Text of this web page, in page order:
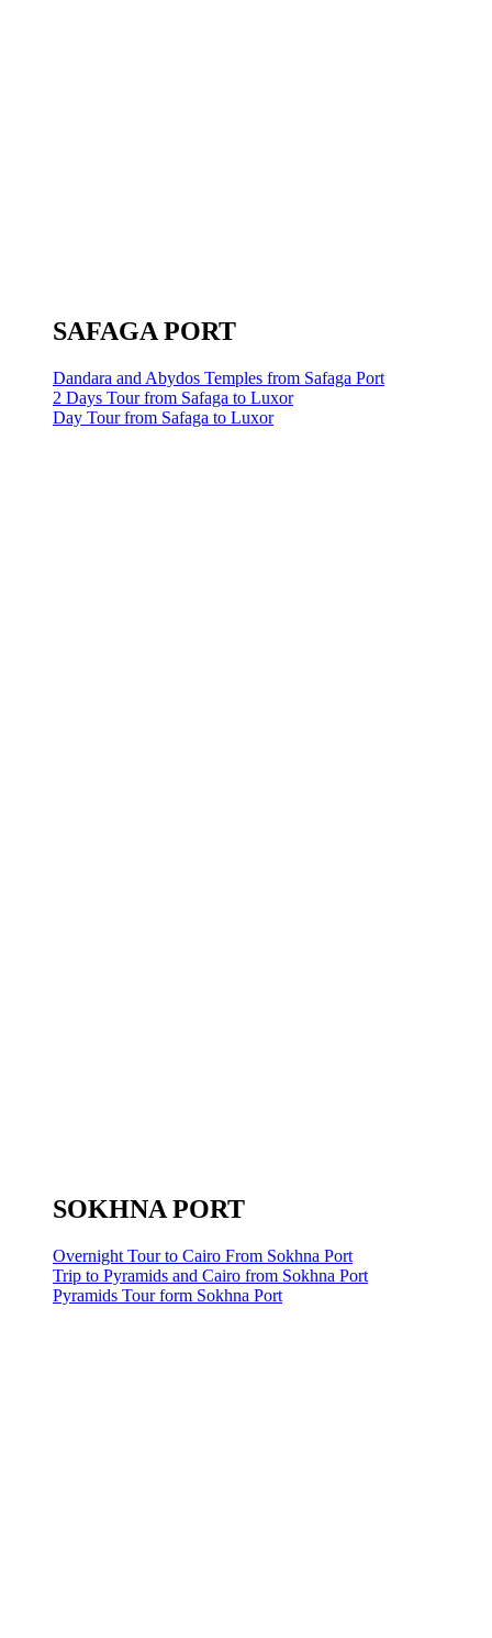
SAFAGA PORT
Dandara and Abydos Temples from Safaga Port
2 Days Tour from Safaga to Luxor
Day Tour from Safaga to Luxor
SOKHNA PORT
Overnight Tour to Cairo From Sokhna Port
Trip to Pyramids and Cairo from Sokhna Port
Pyramids Tour form Sokhna Port